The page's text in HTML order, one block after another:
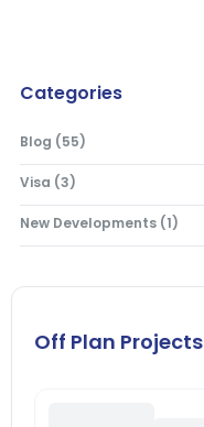
Categories
Blog (55)
Visa (3)
New Developments (1)
Off Plan Projects